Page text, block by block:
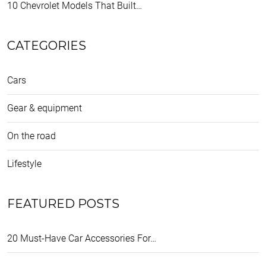
10 Chevrolet Models That Built…
CATEGORIES
Cars
Gear & equipment
On the road
Lifestyle
FEATURED POSTS
20 Must-Have Car Accessories For…